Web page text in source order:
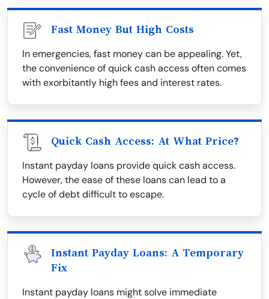
Fast Money But High Costs
In emergencies, fast money can be appealing. Yet,
the convenience of quick cash access often comes
with exorbitantly high fees and interest rates.
Quick Cash Access: At What Price?
Instant payday loans provide quick cash access.
However, the ease of these loans can lead to a
cycle of debt difficult to escape.
Instant Payday Loans: A Temporary
Fix
Instant payday loans might solve immediate